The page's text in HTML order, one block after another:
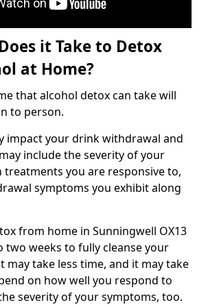
it Take to Detox
at Home?
that alcohol detox can take will
to person.
impact your drink withdrawal and
include the severity of your
treatments you are responsive to,
symptoms you exhibit along
from home in Sunningwell OX13
two weeks to fully cleanse your
may take less time, and it may take
on how well you respond to
severity of your symptoms, too.